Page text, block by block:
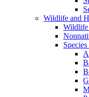
Wildlife and
Wildlife